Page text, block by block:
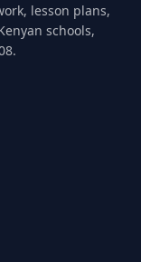
lesson plans,
schools,